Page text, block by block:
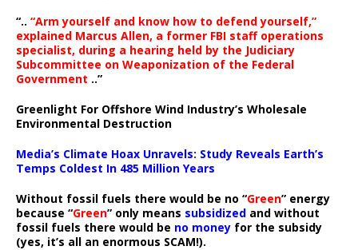
“.. “Arm yourself and know how to defend yourself,”
explained Marcus Allen, a former FBI staff operations
specialist, during a hearing held by the Judiciary
Subcommittee on Weaponization of the Federal
Government ..”
Greenlight For Offshore Wind Industry’s Wholesale
Environmental Destruction
Media’s Climate Hoax Unravels: Study Reveals Earth’s
Temps Coldest In 485 Million Years
Without fossil fuels there would be no “Green” energy
because “Green” only means subsidized and without
fossil fuels there would be no money for the subsidy
(yes, it’s all an enormous SCAM!).